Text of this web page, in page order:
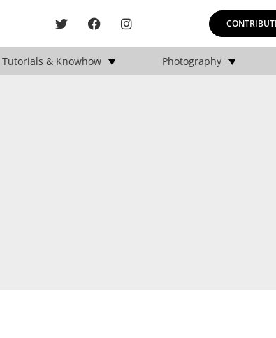
Tutorials & Knowhow Photography